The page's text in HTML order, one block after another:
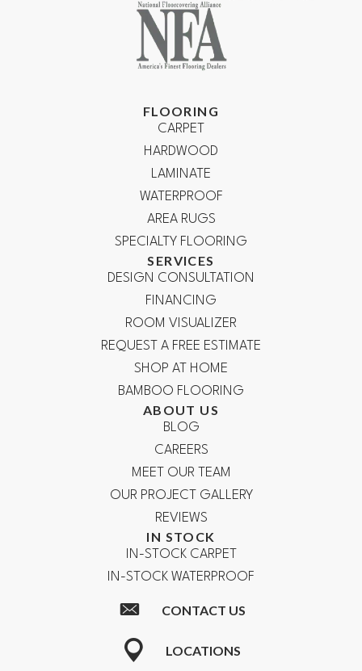
FLOORING
CARPET
HARDWOOD
LAMINATE
WATERPROOF
AREA RUGS
SPECIALTY FLOORING
SERVICES
DESIGN CONSULTATION
FINANCING
ROOM VISUALIZER
REQUEST A FREE ESTIMATE
SHOP AT HOME
BAMBOO FLOORING
ABOUT US
BLOG
CAREERS
MEET OUR TEAM
OUR PROJECT GALLERY
REVIEWS
IN STOCK
IN-STOCK CARPET
IN-STOCK WATERPROOF
CONTACT US
LOCATIONS